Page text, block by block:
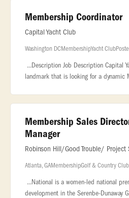
Membership Coordinator
Capital Yacht Club
Washington DCMembershipYacht Club
...Description Job Description Capital
landmark that is looking for a dynamic
Membership Sales
Manager
Robinson Hill/Good Trouble/ Project
Atlanta, GAMembershipGolf & Country Club
...National is a women-led national
development in the Serenbe-Dunaway